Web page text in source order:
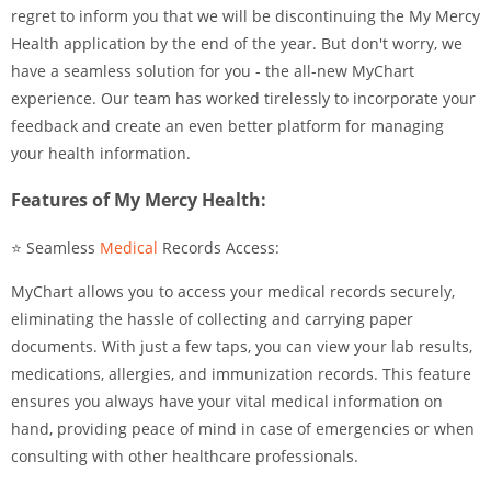
regret to inform you that we will be discontinuing the My Mercy
Health application by the end of the year. But don't worry, we
have a seamless solution for you - the all-new MyChart
experience. Our team has worked tirelessly to incorporate your
feedback and create an even better platform for managing
your health information.
Features of My Mercy Health:
⭐ Seamless Medical Records Access:
MyChart allows you to access your medical records securely,
eliminating the hassle of collecting and carrying paper
documents. With just a few taps, you can view your lab results,
medications, allergies, and immunization records. This feature
ensures you always have your vital medical information on
hand, providing peace of mind in case of emergencies or when
consulting with other healthcare professionals.